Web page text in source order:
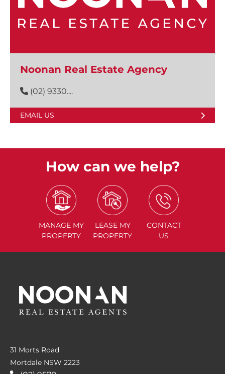
Noonan Real Estate Agency
(02) 9330....
EMAIL US
How can we help?
MANAGE MY
PROPERTY
LEASE MY
PROPERTY
CONTACT
US
31 Morts Road
Mortdale NSW 2223